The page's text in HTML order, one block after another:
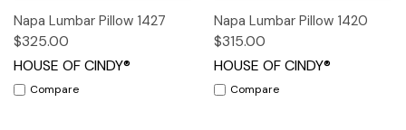
Napa Lumbar Pillow 1427
$325.00
HOUSE OF CINDY®
Compare
Napa Lumbar Pillow 1420
$315.00
HOUSE OF CINDY®
Compare